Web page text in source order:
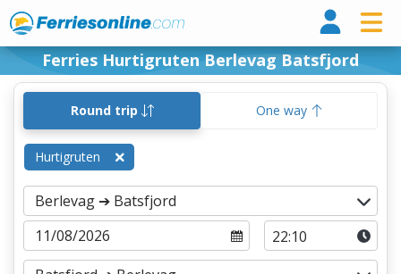
Ferries Hurtigruten Berlevag Batsfjord
Round trip One way
Hurtigruten